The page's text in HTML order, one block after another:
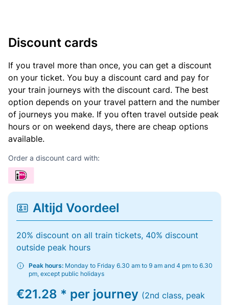
Discount cards
If you travel more than once, you can get a discount
on your ticket. You buy a discount card and pay for
your train journeys with the discount card. The best
option depends on your travel pattern and the number
of journeys you make. If you often travel outside peak
hours or on weekend days, there are cheap options
available.
Order a discount card with:
Altijd Voordeel
20% discount on all train tickets, 40% discount
outside peak hours
Peak hours: Monday to Friday 6.30 am to 9 am and 4 pm to 6.30
pm, except public holidays
€21.28 * per journey (2nd class, peak